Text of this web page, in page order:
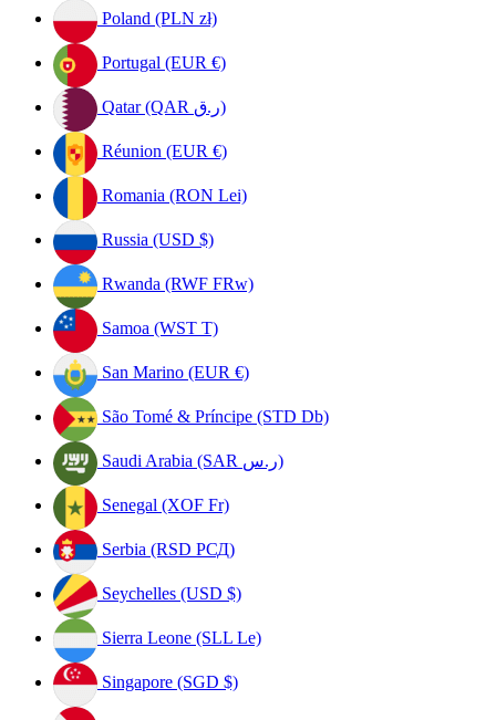
Poland (PLN zł)
Portugal (EUR €)
Qatar (QAR ر.ق)
Réunion (EUR €)
Romania (RON Lei)
Russia (USD $)
Rwanda (RWF FRw)
Samoa (WST T)
San Marino (EUR €)
São Tomé & Príncipe (STD Db)
Saudi Arabia (SAR ر.س)
Senegal (XOF Fr)
Serbia (RSD РСД)
Seychelles (USD $)
Sierra Leone (SLL Le)
Singapore (SGD $)